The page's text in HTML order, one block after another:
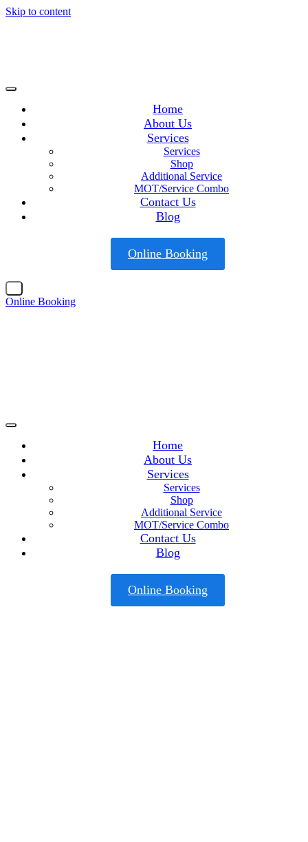
Skip to content
Home
About Us
Services
Services
Shop
Additional Service
MOT/Service Combo
Contact Us
Blog
Online Booking
Online Booking
Home
About Us
Services
Services
Shop
Additional Service
MOT/Service Combo
Contact Us
Blog
Online Booking